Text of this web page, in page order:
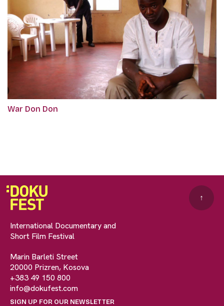
War Don Don
International Documentary and
Short Film Festival
Marin Barleti Street
20000 Prizren, Kosova
+383 49 150 800
info@dokufest.com
SIGN UP FOR OUR NEWSLETTER
↑